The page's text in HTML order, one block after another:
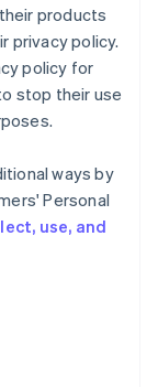
products
privacy policy.
policy for
stop their use
ways by
Personal
use, and